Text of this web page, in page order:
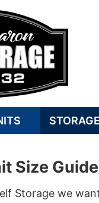
Size Guide
Storage we